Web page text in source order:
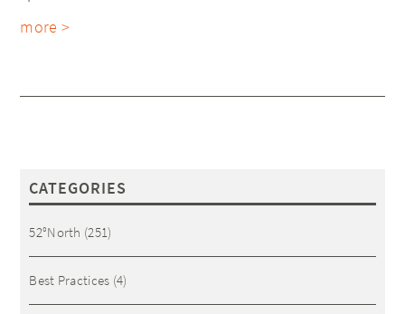
more >
CATEGORIES
52°North (251)
Best Practices (4)